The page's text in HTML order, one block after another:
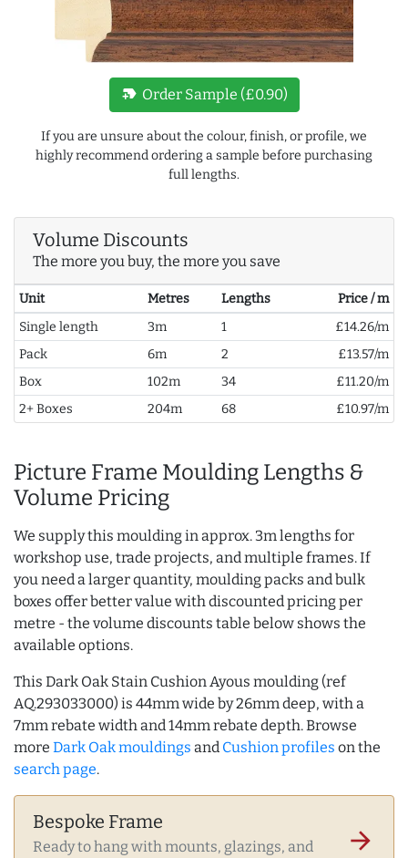
new_label Order Sample (£0.90)
If you are unsure about the colour, finish, or profile, we
highly recommend ordering a sample before purchasing
full lengths.
Volume Discounts
The more you buy, the more you save
Unit Metres Lengths
Price / m
Single length
3m 1
£14.26/m
Pack
6m 2
£13.57/m
Box
102m 34
£11.20/m
2+ Boxes
204m 68 £10.97/m
Picture Frame Moulding Lengths &
Volume Pricing
We supply this moulding in approx. 3m lengths for
workshop use, trade projects, and multiple frames. If
you need a larger quantity, moulding packs and bulk
boxes offer better value with discounted pricing per
metre - the volume discounts table below shows the
available options.
This Dark Oak Stain Cushion Ayous moulding (ref
AQ.293033000) is 44mm wide by 26mm deep, with a
7mm rebate width and 14mm rebate depth. Browse
more Dark Oak mouldings and Cushion profiles on the
search page.
Bespoke Frame
Ready to hang with mounts, glazings, and
arrow_forward